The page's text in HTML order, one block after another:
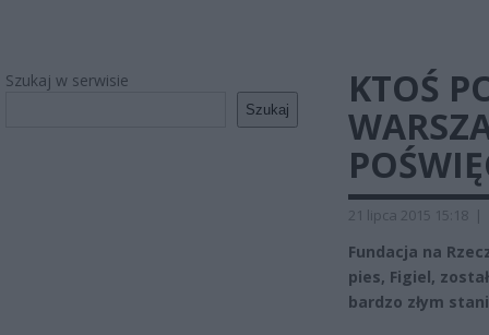
Szukaj w serwisie
Szukaj
KTOŚ
21 lipca 2015 15:18 |
Fundacja na
pies, Figiel,
bardzo złym